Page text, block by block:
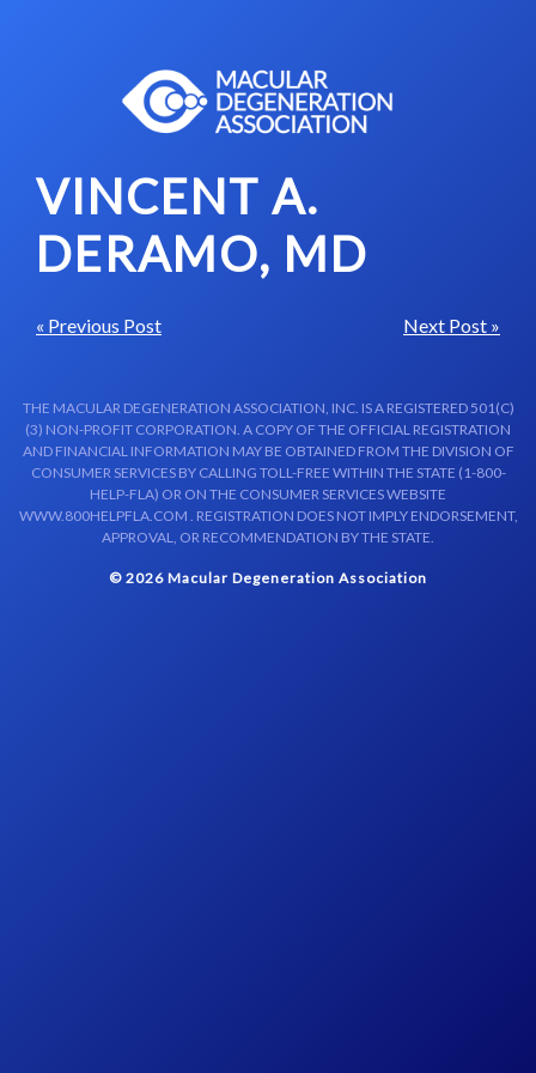
VINCENT A.
DERAMO, MD
« Previous Post Next Post »
THE MACULAR DEGENERATION ASSOCIATION, INC. IS A REGISTERED 501(C)
(3) NON-PROFIT CORPORATION. A COPY OF THE OFFICIAL REGISTRATION
AND FINANCIAL INFORMATION MAY BE OBTAINED FROM THE DIVISION OF
CONSUMER SERVICES BY CALLING TOLL-FREE WITHIN THE STATE (1-800-
HELP-FLA) OR ON THE CONSUMER SERVICES WEBSITE
WWW.800HELPFLA.COM . REGISTRATION DOES NOT IMPLY ENDORSEMENT,
APPROVAL, OR RECOMMENDATION BY THE STATE.
© 2026 Macular Degeneration Association